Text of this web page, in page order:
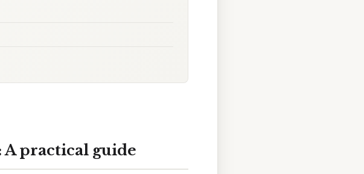
practical guide